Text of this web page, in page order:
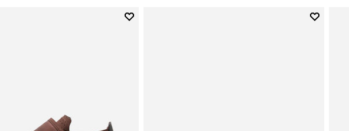
Add to wishlist
Add to